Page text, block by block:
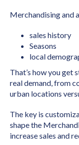
Merchandising and
sales history
Seasons
local
That’s how you get
real demand, from
urban locations
The key is
shape the
increase sales and